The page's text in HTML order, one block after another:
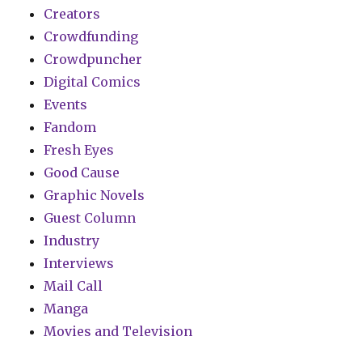
Creators
Crowdfunding
Crowdpuncher
Digital Comics
Events
Fandom
Fresh Eyes
Good Cause
Graphic Novels
Guest Column
Industry
Interviews
Mail Call
Manga
Movies and Television